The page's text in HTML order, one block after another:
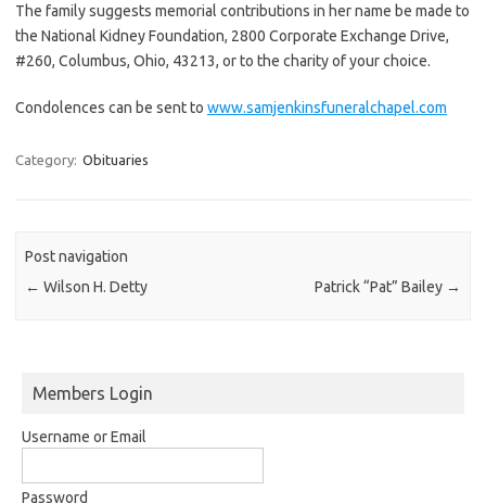
The family suggests memorial contributions in her name be made to
the National Kidney Foundation, 2800 Corporate Exchange Drive,
#260, Columbus, Ohio, 43213, or to the charity of your choice.
Condolences can be sent to www.samjenkinsfuneralchapel.com
Category: Obituaries
Post navigation
← Wilson H. Detty Patrick “Pat” Bailey →
Members Login
Username or Email
Password